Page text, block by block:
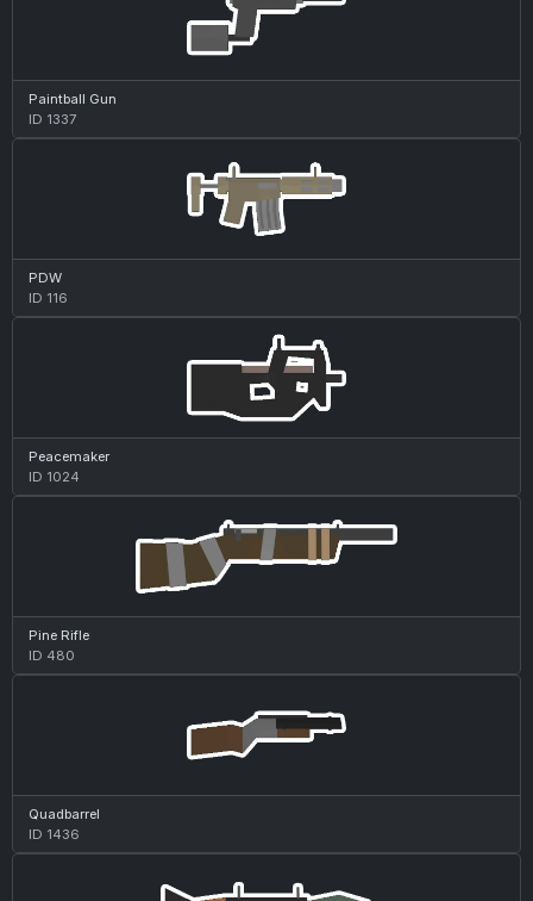
Paintball Gun
ID 1337
PDW
ID 116
Peacemaker
ID 1024
Pine Rifle
ID 480
Quadbarrel
ID 1436